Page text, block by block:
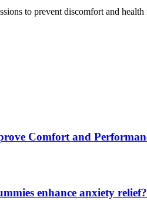
to prevent discomfort and
Comfort and
enhance anxiety relief?